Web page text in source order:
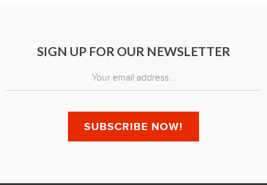
SIGN UP FOR OUR NEWSLETTER